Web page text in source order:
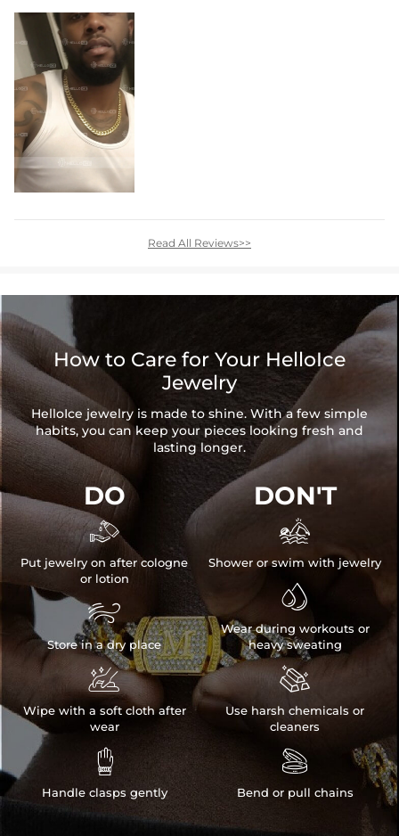
Read All Reviews>>
How to Care for Your HelloIce
Jewelry
HelloIce jewelry is made to shine. With a few simple
habits, you can keep your pieces looking fresh and
lasting longer.
DO

Put jewelry on after cologne
or lotion

Store in a dry place

Wipe with a soft cloth after
wear

Handle clasps gently
DON'T

Shower or swim with jewelry

Wear during workouts or
heavy sweating

Use harsh chemicals or
cleaners

Bend or pull chains